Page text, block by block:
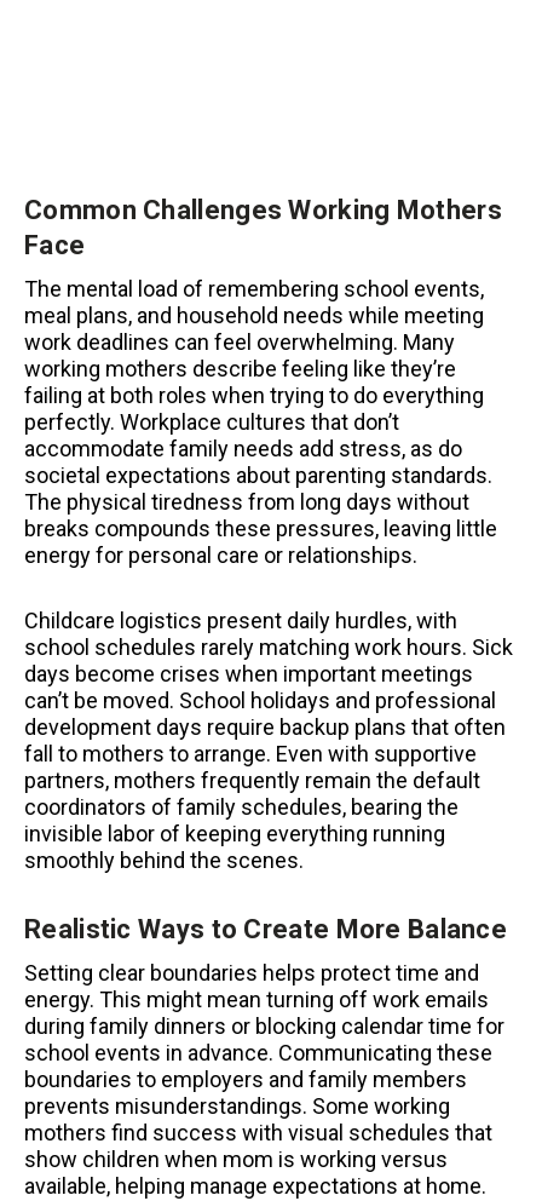
Common Challenges Working Mothers
Face
The mental load of remembering school events,
meal plans, and household needs while meeting
work deadlines can feel overwhelming. Many
working mothers describe feeling like they’re
failing at both roles when trying to do everything
perfectly. Workplace cultures that don’t
accommodate family needs add stress, as do
societal expectations about parenting standards.
The physical tiredness from long days without
breaks compounds these pressures, leaving little
energy for personal care or relationships.
Childcare logistics present daily hurdles, with
school schedules rarely matching work hours. Sick
days become crises when important meetings
can’t be moved. School holidays and professional
development days require backup plans that often
fall to mothers to arrange. Even with supportive
partners, mothers frequently remain the default
coordinators of family schedules, bearing the
invisible labor of keeping everything running
smoothly behind the scenes.
Realistic Ways to Create More Balance
Setting clear boundaries helps protect time and
energy. This might mean turning off work emails
during family dinners or blocking calendar time for
school events in advance. Communicating these
boundaries to employers and family members
prevents misunderstandings. Some working
mothers find success with visual schedules that
show children when mom is working versus
available, helping manage expectations at home.